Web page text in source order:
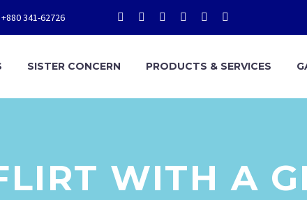
+880 341-62726
SISTER CONCERN PRODUCTS & SERVICES
WITH A